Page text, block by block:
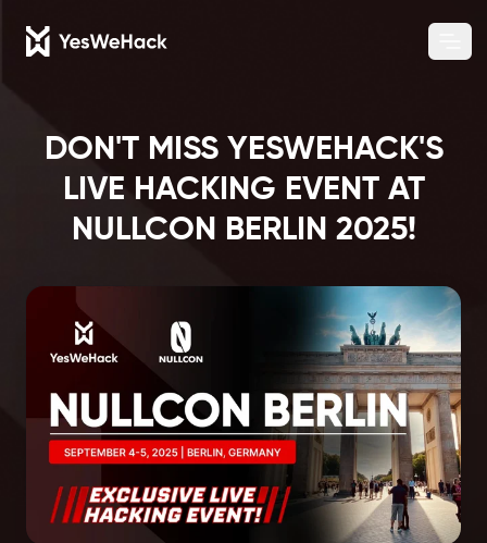
DON'T MISS YESWEHACK'S
LIVE HACKING EVENT AT
NULLCON BERLIN 2025!